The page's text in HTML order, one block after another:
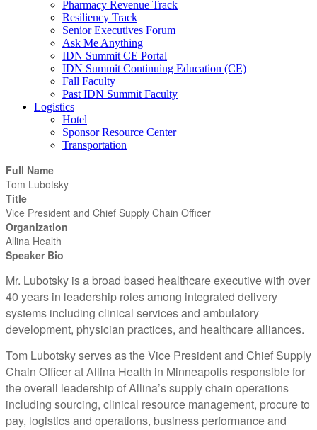
Pharmacy Revenue Track
Resiliency Track
Senior Executives Forum
Ask Me Anything
IDN Summit CE Portal
IDN Summit Continuing Education (CE)
Fall Faculty
Past IDN Summit Faculty
Logistics
Hotel
Sponsor Resource Center
Transportation
Full Name
Tom Lubotsky
Title
Vice President and Chief Supply Chain Officer
Organization
Allina Health
Speaker Bio
Mr. Lubotsky is a broad based healthcare executive with over
40 years in leadership roles among integrated delivery
systems including clinical services and ambulatory
development, physician practices, and healthcare alliances.
Tom Lubotsky serves as the Vice President and Chief Supply
Chain Officer at Allina Health in Minneapolis responsible for
the overall leadership of Allina’s supply chain operations
including sourcing, clinical resource management, procure to
pay, logistics and operations, business performance and